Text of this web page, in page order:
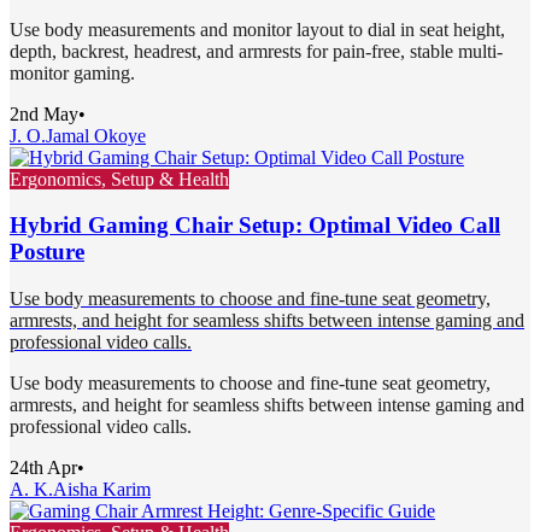
Use body measurements and monitor layout to dial in seat height,
depth, backrest, headrest, and armrests for pain-free, stable multi-
monitor gaming.
2nd May•
J. O.Jamal Okoye
Ergonomics, Setup & Health
Hybrid Gaming Chair Setup: Optimal Video Call
Posture
Use body measurements to choose and fine-tune seat geometry,
armrests, and height for seamless shifts between intense gaming and
professional video calls.
Use body measurements to choose and fine-tune seat geometry,
armrests, and height for seamless shifts between intense gaming and
professional video calls.
24th Apr•
A. K.Aisha Karim